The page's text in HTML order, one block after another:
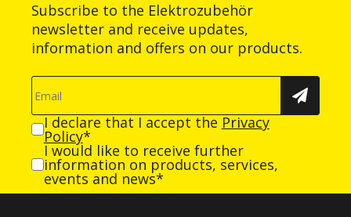
Subscribe to the Elektrozubehör
newsletter and receive updates,
information and offers on our products.
I declare that I accept the Privacy
Policy*
I would like to receive further
information on products, services,
events and news*